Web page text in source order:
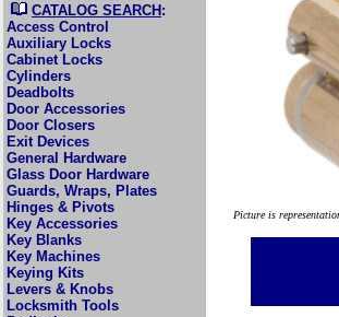
CATALOG SEARCH :
Access Control
Auxiliary Locks
Cabinet Locks
Cylinders
Deadbolts
Door Accessories
Door Closers
Exit Devices
General Hardware
Glass Door Hardware
Guards, Wraps, Plates
Hinges & Pivots
Key Accessories
Key Blanks
Key Machines
Keying Kits
Levers & Knobs
Locksmith Tools
Picture is